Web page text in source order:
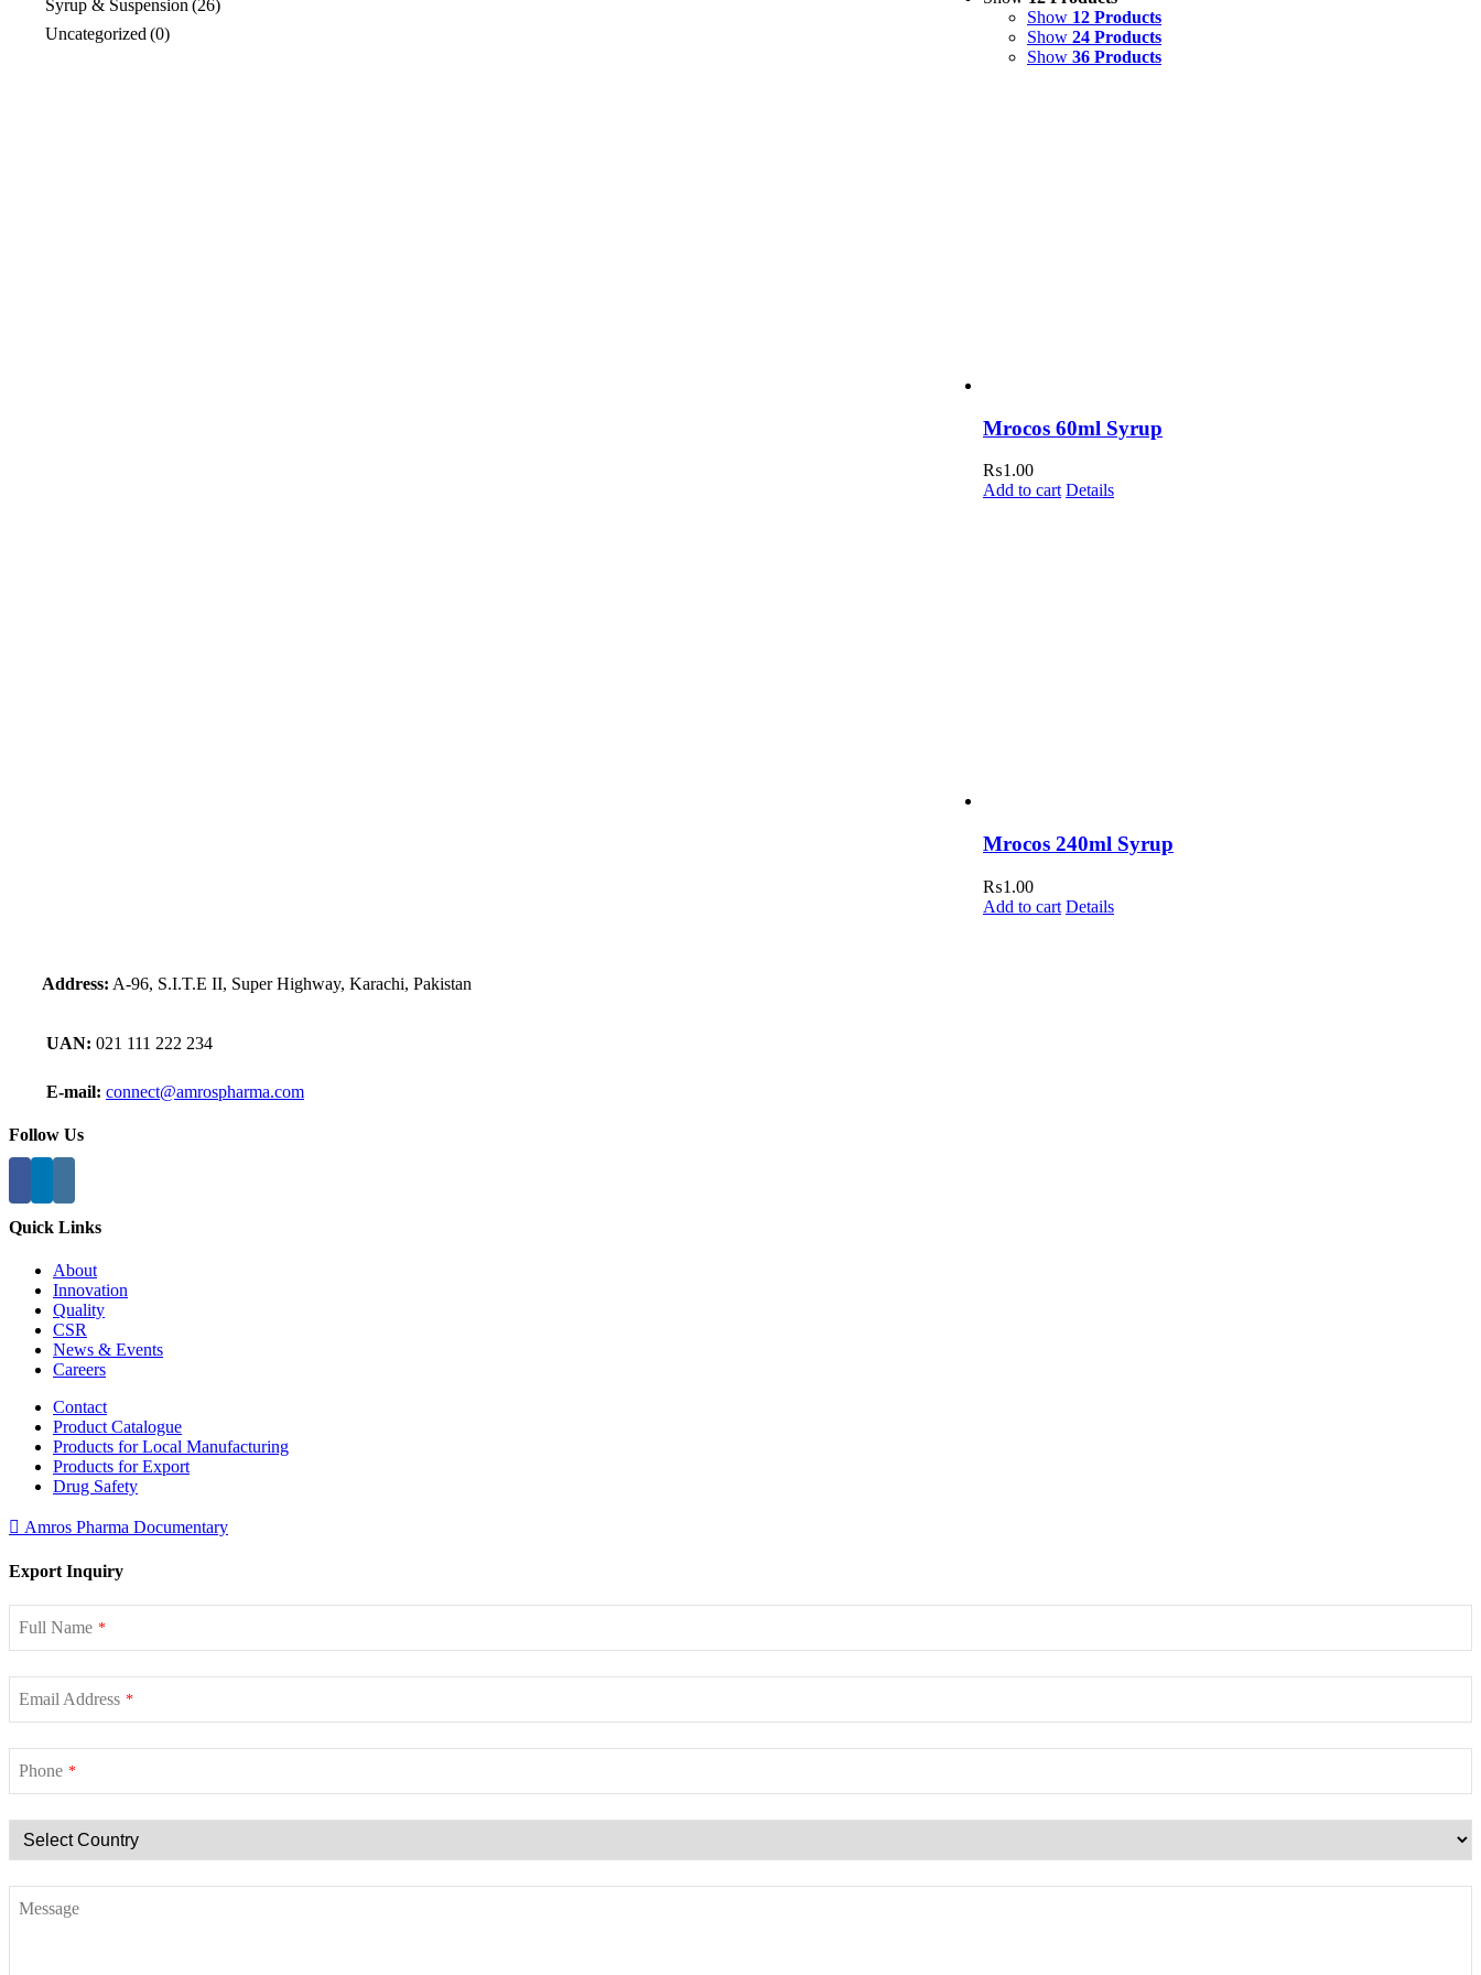
Syrup & Suspension(26)
Uncategorized(0)
Show 12 Products
Show 24 Products
Show 36 Products
Mrocos 60ml Syrup
₨1.00
Add to cart Details
Mrocos 240ml Syrup
₨1.00
Add to cart Details
Syrup & Suspension(26)
Uncategorized(0)
Address: A-96, S.I.T.E II, Super Highway, Karachi, Pakistan
UAN: 021 111 222 234
E-mail: connect@amrospharma.com
Follow Us
Quick Links
About
Innovation
Quality
CSR
News & Events
Careers
Contact
Product Catalogue
Products for Local Manufacturing
Products for Export
Drug Safety
Amros Pharma Documentary
Export Inquiry
Full Name *
Email Address *
Phone *
Message